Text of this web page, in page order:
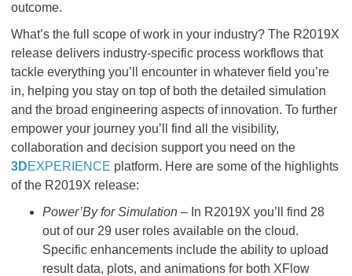
outcome.
What’s the full scope of work in your industry? The R2019X
release delivers industry-specific process workflows that
tackle everything you’ll encounter in whatever field you’re
in, helping you stay on top of both the detailed simulation
and the broad engineering aspects of innovation. To further
empower your journey you’ll find all the visibility,
collaboration and decision support you need on the
3DEXPERIENCE platform. Here are some of the highlights
of the R2019X release:
Power’By for Simulation – In R2019X you’ll find 28
out of our 29 user roles available on the cloud.
Specific enhancements include the ability to upload
result data, plots, and animations for both XFlow